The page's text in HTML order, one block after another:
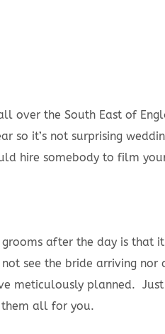
over the South East of
so it’s not surprising
hire somebody to film
after the day is
see the bride arriving
meticulously planned.
all for you.